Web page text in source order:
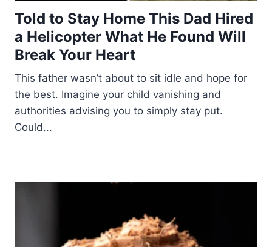
Told to Stay Home This Dad Hired
a Helicopter What He Found Will
Break Your Heart
This father wasn’t about to sit idle and hope for
the best. Imagine your child vanishing and
authorities advising you to simply stay put.
Could...